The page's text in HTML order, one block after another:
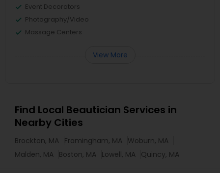
Event Decorators
Photography/Video
Massage Centers
View More
Find Local Beautician Services in
Nearby Cities
Brockton, MA Framingham, MA Woburn, MA
Malden, MA Boston, MA Lowell, MA Quincy, MA